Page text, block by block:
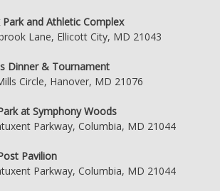
and Athletic Complex
Lane, Ellicott City, MD 21043
Dinner & Tournament
Circle, Hanover, MD 21076
at Symphony Woods
Parkway, Columbia, MD 21044
Pavilion
Parkway, Columbia, MD 21044